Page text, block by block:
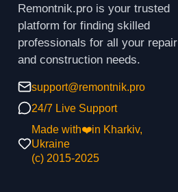
Remontnik.pro is your trusted
platform for finding skilled
professionals for all your repair
and construction needs.
support@remontnik.pro
24/7 Live Support
Made with❤️in Kharkiv,
Ukraine
(с) 2015-2025